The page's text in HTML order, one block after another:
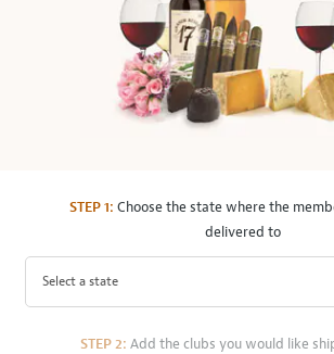
STEP 1: Choose the state where the
delivered to
Select a state
STEP 2: Add the clubs you would like